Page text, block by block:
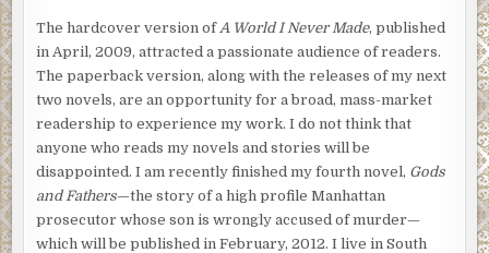
The hardcover version of A World I Never Made, published
in April, 2009, attracted a passionate audience of readers.
The paperback version, along with the releases of my next
two novels, are an opportunity for a broad, mass-market
readership to experience my work. I do not think that
anyone who reads my novels and stories will be
disappointed. I am recently finished my fourth novel, Gods
and Fathers—the story of a high profile Manhattan
prosecutor whose son is wrongly accused of murder—
which will be published in February, 2012. I live in South